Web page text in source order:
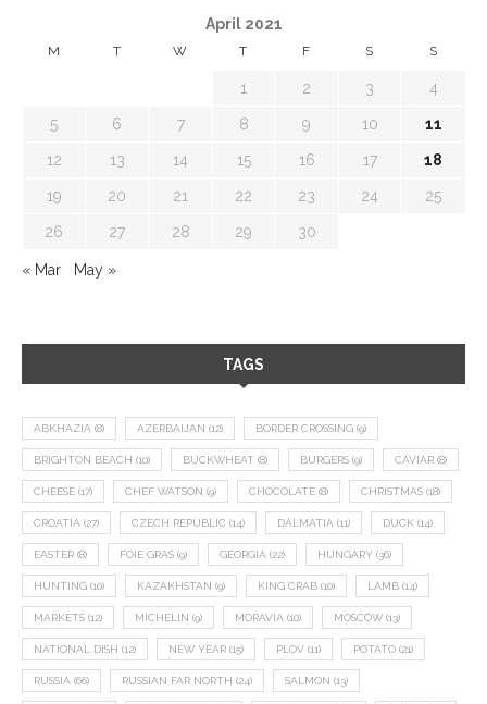
April 2021
M T W T F S S
1 2 3 4
5 6 7 8 9 10 11
12 13 14 15 16 17 18
19 20 21 22 23 24 25
26 27 28 29 30
« Mar May »
TAGS
ABKHAZIA (8) AZERBAIJAN (12) BORDER CROSSING (9)
BRIGHTON BEACH (10) BUCKWHEAT (8) BURGERS (9) CAVIAR (8)
CHEESE (17) CHEF WATSON (9) CHOCOLATE (8) CHRISTMAS (18)
CROATIA (27) CZECH REPUBLIC (14) DALMATIA (11) DUCK (14)
EASTER (8) FOIE GRAS (9) GEORGIA (22) HUNGARY (36)
HUNTING (10) KAZAKHSTAN (9) KING CRAB (10) LAMB (14)
MARKETS (12) MICHELIN (9) MORAVIA (10) MOSCOW (13)
NATIONAL DISH (12) NEW YEAR (15) PLOV (11) POTATO (21)
RUSSIA (66) RUSSIAN FAR NORTH (24) SALMON (13)